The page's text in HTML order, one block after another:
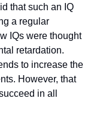
that such an IQ
a regular
IQs were thought
retardation.
to increase the
However, that
in all